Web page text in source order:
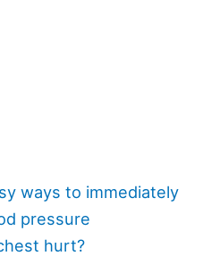
ways to immediately
pressure
hurt?